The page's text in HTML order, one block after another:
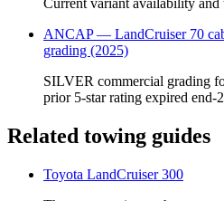
Current variant availability
ANCAP — LandCruiser 70
grading (2025)
SILVER commercial grading
prior 5-star rating expired end-
Related towing guides
Toyota LandCruiser 300